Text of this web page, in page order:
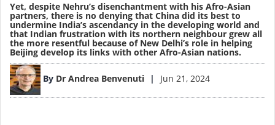
Yet, despite Nehru’s disenchantment with his Afro-Asian
partners, there is no denying that China did its best to
undermine India’s ascendancy in the developing world and
that Indian frustration with its northern neighbour grew all
the more resentful because of New Delhi’s role in helping
Beijing develop its links with other Afro-Asian nations.
By Dr Andrea Benvenuti Jun 21, 2024
Image